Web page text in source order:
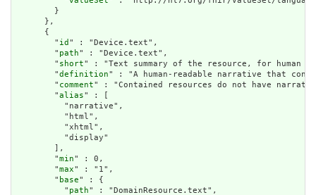
        }
      },
      {
        "
id " : "Device.text",
        "
path" : "Device.text",
        "
short" : "Text summary of the resource, for human
        "
definition" : "A human-readable narrative that
        "
comment" : "Contained resources do not have
        "
alias" : [
          "narrative",
          "html",
          "xhtml",
          "display"
        ],
        "
min" : 0,
        "
max" : "1",
        "
base" : {
          "
path" : "DomainResource.text",